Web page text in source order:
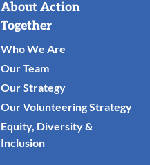
About Action
Together
Who We Are
Our Team
Our Strategy
Our Volunteering Strategy
Equity, Diversity &
Inclusion